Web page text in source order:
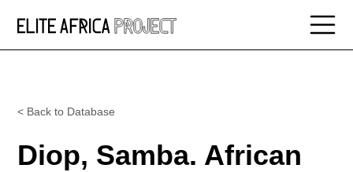
< Back to Database
Diop, Samba. African